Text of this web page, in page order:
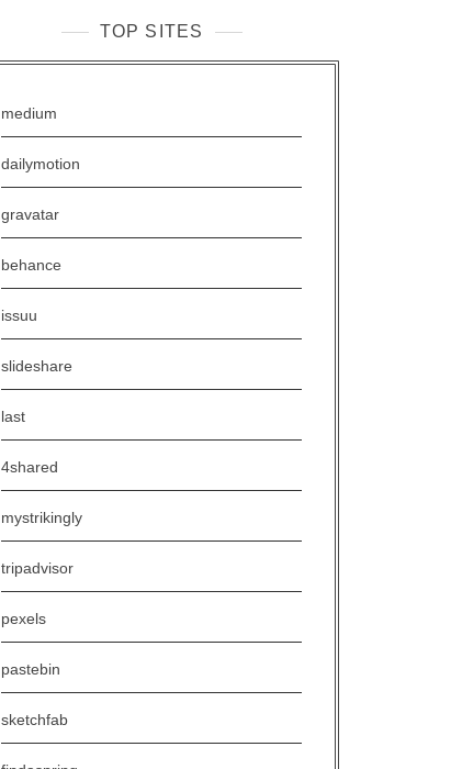
TOP SITES
medium
dailymotion
gravatar
behance
issuu
slideshare
last
4shared
mystrikingly
tripadvisor
pexels
pastebin
sketchfab